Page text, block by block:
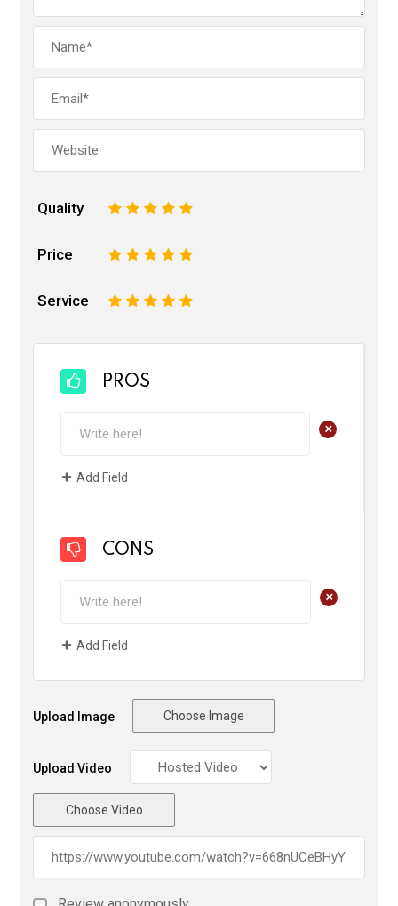
Quality 5
4
3
2
Price 5
4
3
2
Service 5
4
3
2
PROS
+
Add Field
CONS
+
Add Field
Upload Image Choose Image
Upload Video
Choose Video